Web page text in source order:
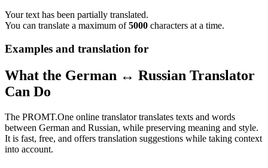
Your text has been partially translated.
You can translate a maximum of5000 characters at a time.
Examples and translation for
What the German ↔ Russian Translator
Can Do
The PROMT.One online translator translates texts and words
between German and Russian, while preserving meaning and style.
It is fast, free, and offers translation suggestions while taking context
into account.